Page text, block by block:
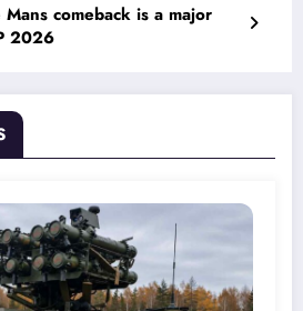
Mans comeback is a major
2026